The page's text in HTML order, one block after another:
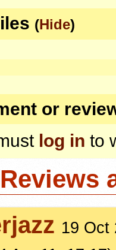
(Hide)
or
log in to
Reviews
19 Oct